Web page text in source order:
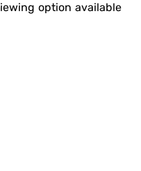
option available